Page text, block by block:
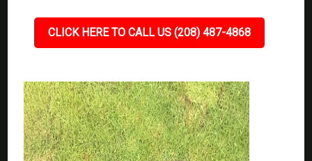
CLICK HERE TO CALL US (208) 487-4868